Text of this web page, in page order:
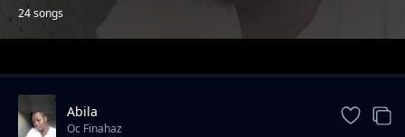
24 songs
Trending
Abila
Oc Finahaz